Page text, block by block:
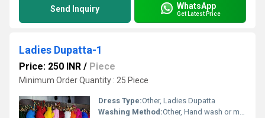
Send Inquiry WhatsApp
Get Latest Price
Ladies Dupatta-1
Price: 250 INR / Piece
Minimum Order Quantity : 25 Piece
Dress Type:Other, Ladies Dupatta
Washing Method:Other, Hand wash or machine wash